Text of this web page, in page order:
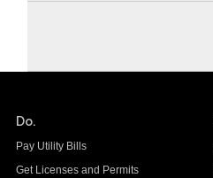
Do.
Pay Utility Bills
Get Licenses and Permits